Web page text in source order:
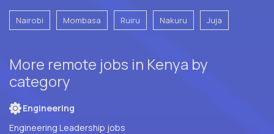
Nairobi Mombasa Ruiru Nakuru Juja
More remote jobs in Kenya by
category
Engineering
Engineering Leadership jobs